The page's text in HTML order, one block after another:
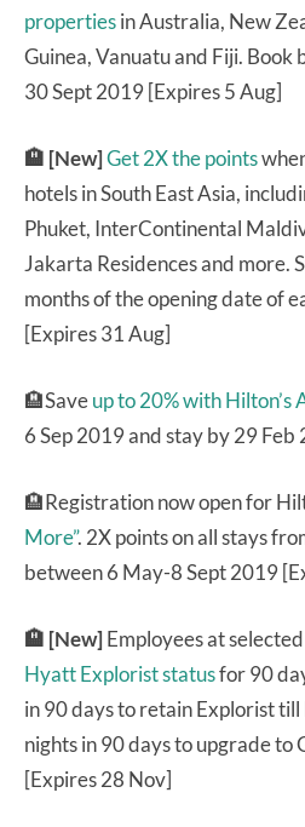
propertiesin Australia, New
Guinea, Vanuatu and Fiji. Book
30 Sept 2019 [Expires 5 Aug]
🏨 [New]Get 2X the points
hotels in South East Asia,
Phuket, InterContinental
Jakarta Residences and more.
months of the opening date of
[Expires 31 Aug]
🏨Saveup to 20% with Hilton’s
6 Sep 2019 and stay by 29 Feb
🏨Registration now open for
More”. 2X points on all stays
between 6 May-8 Sept 2019
🏨 [New]Employees at
Hyatt Explorist statusfor 90
in 90 days to retain Explorist
nights in 90 days to upgrade to
[Expires 28 Nov]